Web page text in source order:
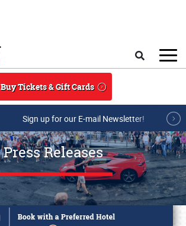
Buy Tickets & Gift Cards
Sign up for our E-mail Newsletter!
Press Releases